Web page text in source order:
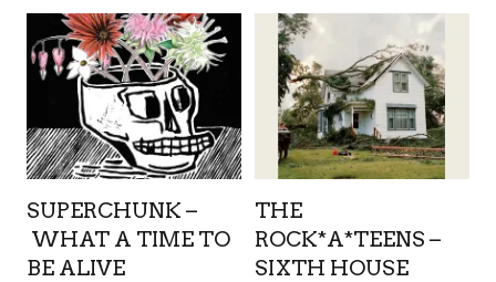
SUPERCHUNK –
WHAT A TIME TO
BE ALIVE
THE
ROCK*A*TEENS –
SIXTH HOUSE